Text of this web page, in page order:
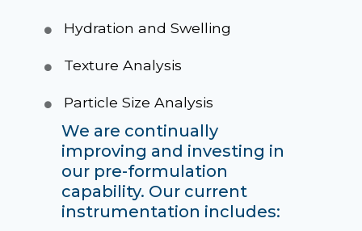
Hydration and Swelling
Texture Analysis
Particle Size Analysis
We are continually
improving and investing in
our pre-formulation
capability. Our current
instrumentation includes: